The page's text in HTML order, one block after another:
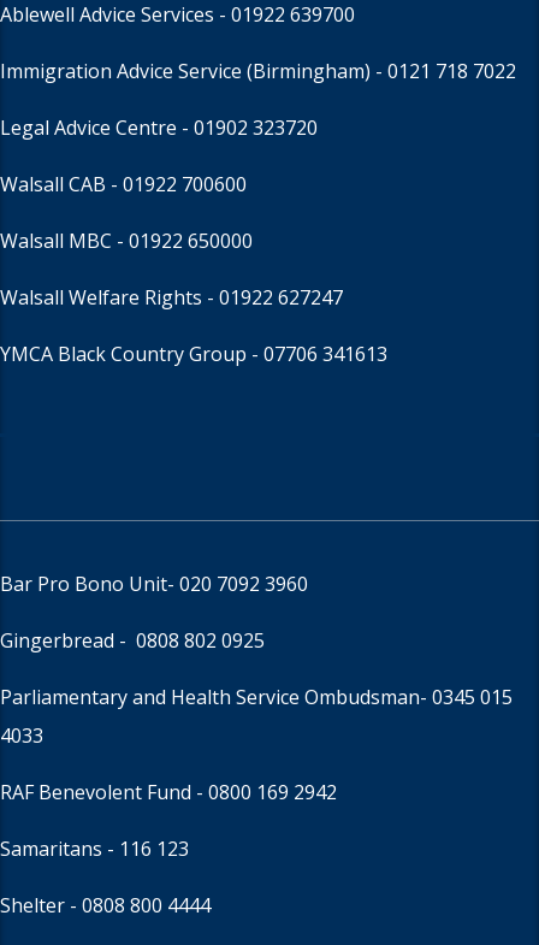
Ablewell Advice Services - 01922 639700
Immigration Advice Service (Birmingham) - 0121 718 7022
Legal Advice Centre - 01902 323720
Walsall CAB - 01922 700600
Walsall MBC - 01922 650000
Walsall Welfare Rights - 01922 627247
YMCA Black Country Group - 07706 341613
Bar Pro Bono Unit- 020 7092 3960
Gingerbread - 0808 802 0925
Parliamentary and Health Service Ombudsman- 0345 015
4033
RAF Benevolent Fund - 0800 169 2942
Samaritans - 116 123
Shelter - 0808 800 4444